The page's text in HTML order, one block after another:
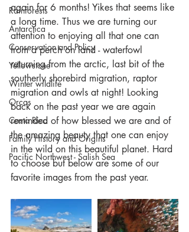
Rainforests
Antarctica
Conservation and Policy
Yellowstone
Winter wildlife
Orcas
Costa Rica
Family History and Origins
Pacific Northwest - Salish Sea
again for 6 months! Yikes that seems like
a long time. Thus we are turning our
attention to enjoying all that one can
from a perch on land - waterfowl
returning from the arctic, last bit of the
southerly shorebird migration, raptor
migration and owls at night! Looking
back on the past year we are again
reminded of how blessed we are and of
the amazing beauty that one can enjoy
in the wild on this beautiful planet. Hard
to choose but below are some of our
favorite images from the past year.